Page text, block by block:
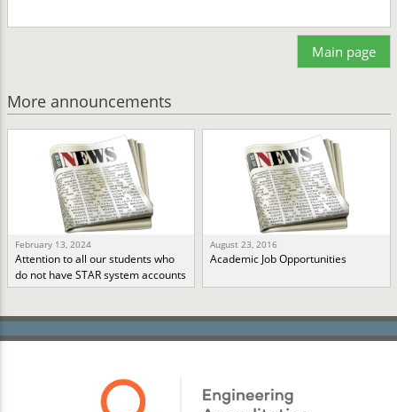
Main page
More announcements
February 13, 2024
Attention to all our students who
do not have STAR system accounts
August 23, 2016
Academic Job Opportunities